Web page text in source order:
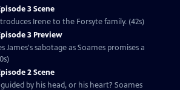
3 Scene
Irene to the Forsyte family. (42s)
3 Preview
James's sabotage as Soames promises a
2 Scene
by his head, or his heart? Soames